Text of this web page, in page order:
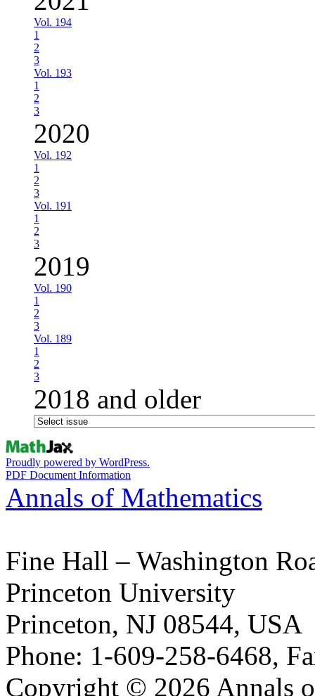
Vol. 194
1
2
3
Vol. 193
1
2
3
2020
Vol. 192
1
2
3
Vol. 191
1
2
3
2019
Vol. 190
1
2
3
Vol. 189
1
2
3
2018 and older
Proudly powered by WordPress.
PDF Document Information
Annals of Mathematics
Fine Hall – Washington
Princeton University
Princeton, NJ 08544, USA
Phone: 1-609-258-6468,
Copyright © 2026 Annals